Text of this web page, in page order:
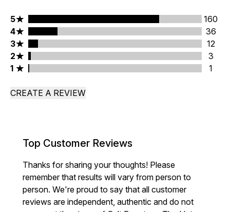
5 stars rating 160 reviews
5
160
4 stars rating 36 reviews
4
36
3 stars rating 12 reviews
3
12
2 stars rating 3 reviews
2
3
1 stars rating 1 reviews
1 1
CREATE A REVIEW
Top Customer Reviews
Thanks for sharing your thoughts! Please
remember that results will vary from person to
person. We're proud to say that all customer
reviews are independent, authentic and do not